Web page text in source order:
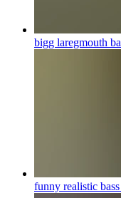
bigg laregmouth
funny realistic